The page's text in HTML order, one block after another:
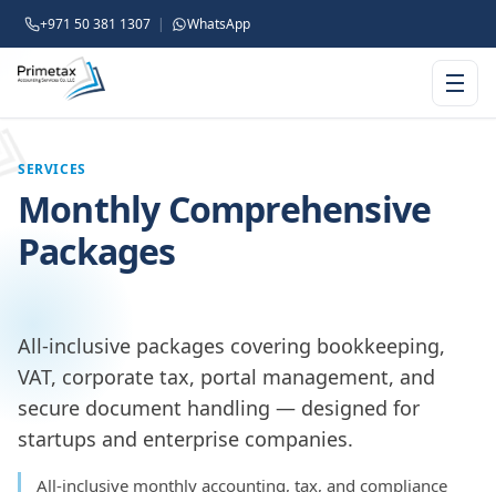
+971 50 381 1307 | WhatsApp
SERVICES
Monthly Comprehensive
Packages
All-inclusive packages covering bookkeeping,
VAT, corporate tax, portal management, and
secure document handling — designed for
startups and enterprise companies.
All-inclusive monthly accounting, tax, and compliance